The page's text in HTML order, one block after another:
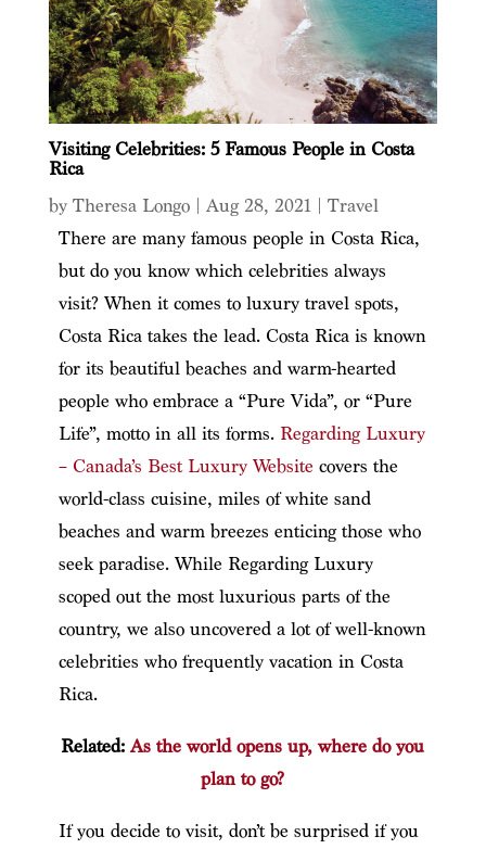
Visiting Celebrities: 5 Famous People in Costa
Rica
by Theresa Longo| Aug 28, 2021| Travel
There are many famous people in Costa Rica,
but do you know which celebrities always
visit? When it comes to luxury travel spots,
Costa Rica takes the lead. Costa Rica is known
for its beautiful beaches and warm-hearted
people who embrace a “Pure Vida”, or “Pure
Life”, motto in all its forms. Regarding Luxury
– Canada’s Best Luxury Website covers the
world-class cuisine, miles of white sand
beaches and warm breezes enticing those who
seek paradise. While Regarding Luxury
scoped out the most luxurious parts of the
country, we also uncovered a lot of well-known
celebrities who frequently vacation in Costa
Rica.
Related:As the world opens up, where do you
plan to go?
If you decide to visit, don’t be surprised if you